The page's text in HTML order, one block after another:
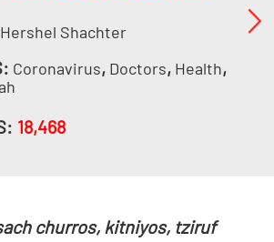
Hershel Shachter
Coronavirus, Doctors, Health,
18,468
churros, kitniyos, tziruf